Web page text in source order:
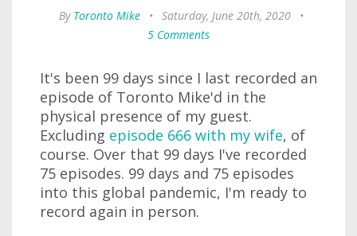
By Toronto Mike • Saturday, June 20th, 2020
•
5 Comments
It's been 99 days since I last recorded an
episode of Toronto Mike'd in the
physical presence of my guest.
Excluding episode 666 with my wife, of
course. Over that 99 days I've recorded
75 episodes. 99 days and 75 episodes
into this global pandemic, I'm ready to
record again in person.